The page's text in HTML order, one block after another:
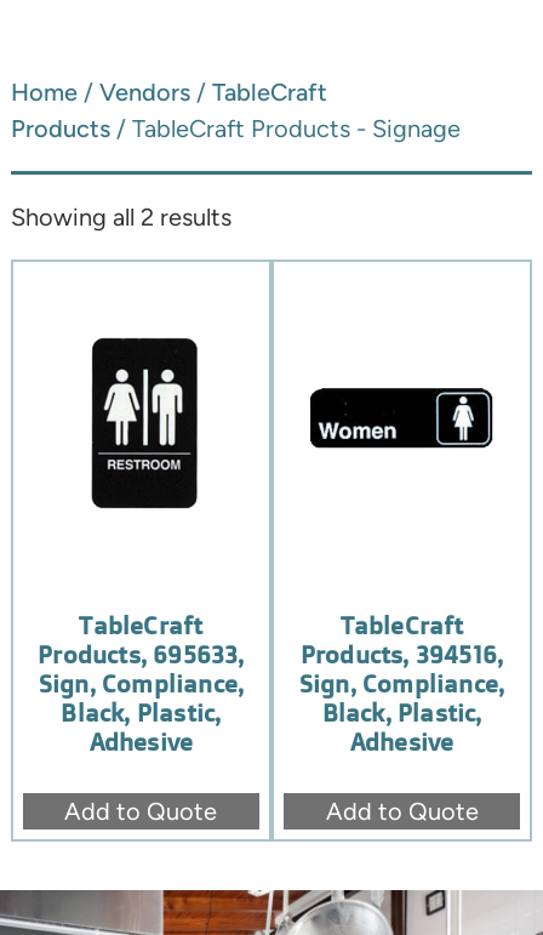
Home/ Vendors/ TableCraft
Products/ TableCraft Products - Signage
Showing all 2 results
TableCraft
Products, 695633,
Sign, Compliance,
Black, Plastic,
Adhesive
Add to Quote
TableCraft
Products, 394516,
Sign, Compliance,
Black, Plastic,
Adhesive
Add to Quote